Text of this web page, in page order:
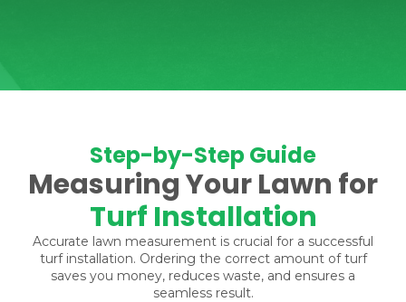
Step-by-Step Guide
Measuring Your Lawn for
Turf Installation
Accurate lawn measurement is crucial for a successful
turf installation. Ordering the correct amount of turf
saves you money, reduces waste, and ensures a
seamless result.